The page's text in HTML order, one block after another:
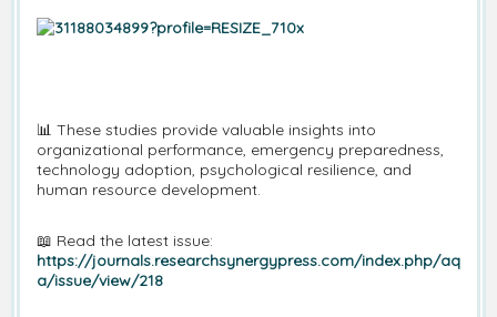
📊 These studies provide valuable insights into
organizational performance, emergency preparedness,
technology adoption, psychological resilience, and
human resource development.
📖 Read the latest issue:
https://journals.researchsynergypress.com/index.php/aq
a/issue/view/218